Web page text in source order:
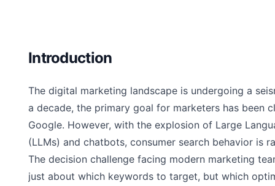
Introduction
The digital marketing landscape is undergoing a
a decade, the primary goal for marketers has been
Google. However, with the explosion of Large
(LLMs) and chatbots, consumer search behavior is
The decision challenge facing modern marketing
just about which keywords to target, but which